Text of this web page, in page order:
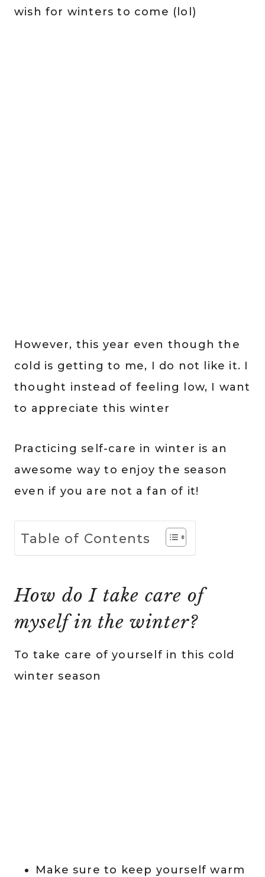
wish for winters to come (lol)
However, this year even though the
cold is getting to me, I do not like it. I
thought instead of feeling low, I want
to appreciate this winter
Practicing self-care in winter is an
awesome way to enjoy the season
even if you are not a fan of it!
Table of Contents
How do I take care of
myself in the winter?
To take care of yourself in this cold
winter season
Make sure to keep yourself warm